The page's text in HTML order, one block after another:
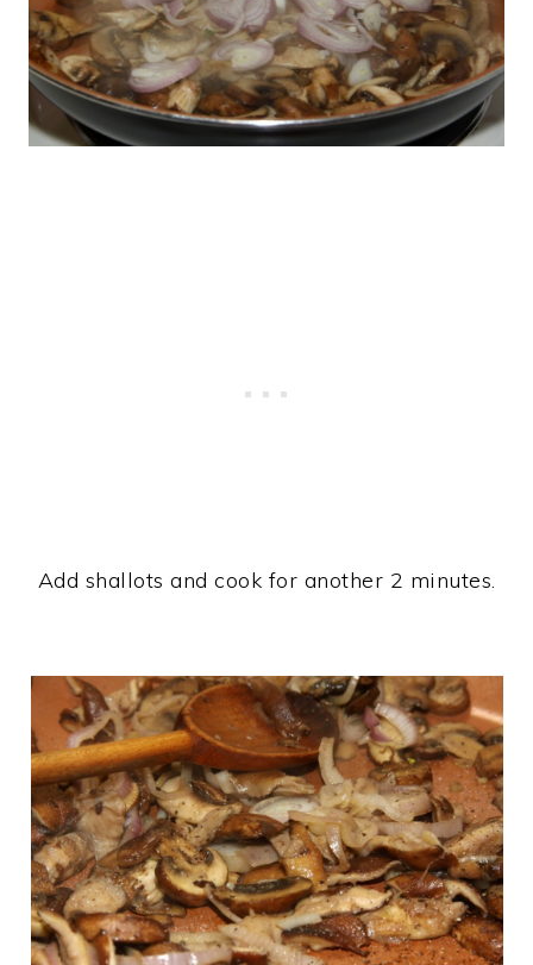
Add shallots and cook for another 2 minutes.